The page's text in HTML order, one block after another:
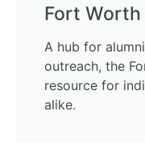
Fort Worth
A hub for
outreach, the
resource for
alike.